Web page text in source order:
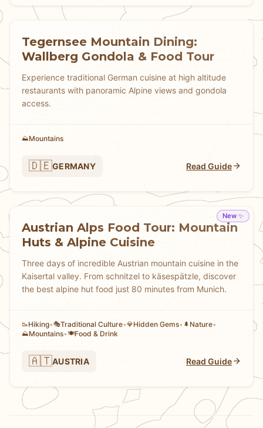
Tegernsee Mountain Dining:
Wallberg Gondola & Food Tour
Experience traditional German cuisine at high altitude
restaurants with panoramic Alpine views and gondola
access.
⛰️Mountains
🇩🇪GERMANY Read Guide
New ✨
Austrian Alps Food Tour: Mountain
Huts & Alpine Cuisine
Three days of incredible Austrian mountain cuisine in the
Kaisertal valley. From schnitzel to käsespätzle, discover
the best alpine hut food just 80 minutes from Munich.
🥾Hiking•🎭Traditional Culture•💎Hidden Gems• 🌲 Nature•
⛰️Mountains• 🍽️Food & Drink
🇦🇹AUSTRIA Read Guide